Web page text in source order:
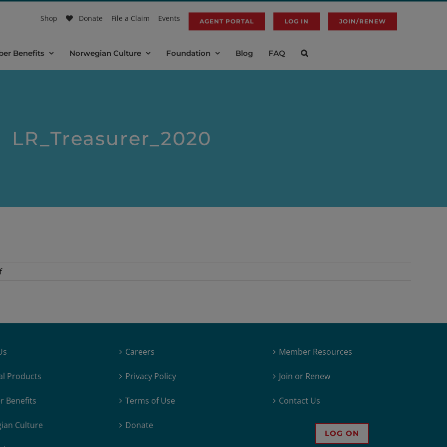
Shop Donate File a Claim Events AGENT PORTAL LOG IN JOIN/RENEW
Benefits Norwegian Culture Foundation Blog FAQ
LR_Treasurer_2020
on
Products
Benefits
Culture
Careers
Privacy Policy
Terms of Use
Donate
Member Resources
Join or Renew
Contact Us
LOG ON